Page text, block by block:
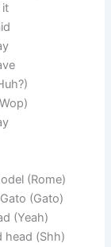
it
(Rome)
(Gato)
(Yeah)
head (Shh)